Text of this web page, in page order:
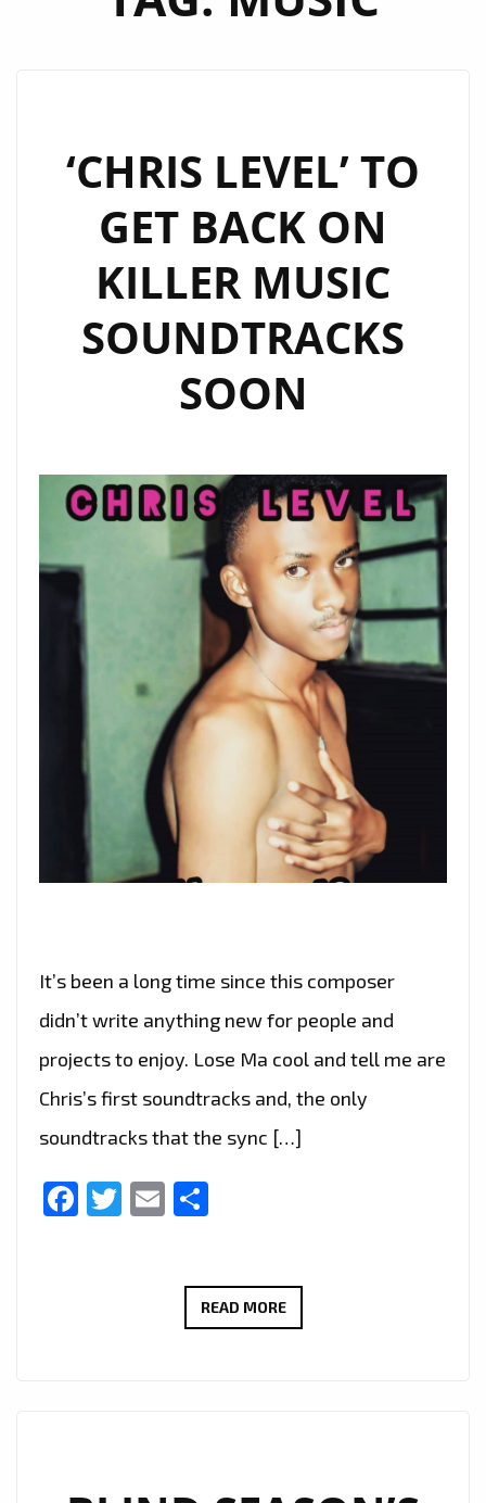
‘CHRIS LEVEL’ TO
GET BACK ON
KILLER MUSIC
SOUNDTRACKS
SOON
It’s been a long time since this composer
didn’t write anything new for people and
projects to enjoy. Lose Ma cool and tell me are
Chris’s first soundtracks and, the only
soundtracks that the sync […]
Facebook
Twitter
Email
READ MORE‘CHRIS